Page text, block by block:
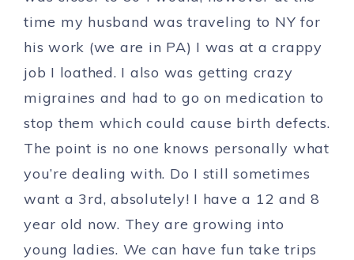
time my husband was traveling to NY for
his work (we are in PA) I was at a crappy
job I loathed. I also was getting crazy
migraines and had to go on medication to
stop them which could cause birth defects.
The point is no one knows personally what
you’re dealing with. Do I still sometimes
want a 3rd, absolutely! I have a 12 and 8
year old now. They are growing into
young ladies. We can have fun take trips